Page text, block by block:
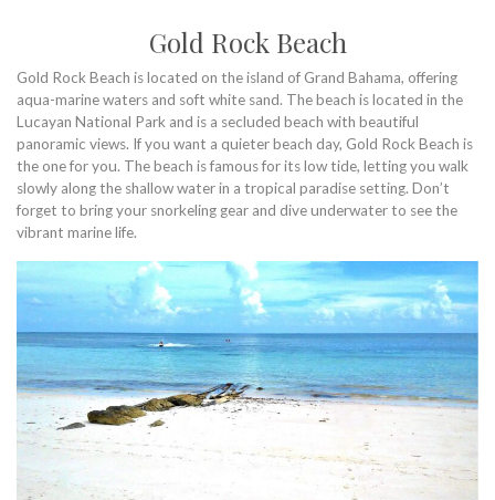
Gold Rock Beach
Gold Rock Beach is located on the island of Grand Bahama, offering
aqua-marine waters and soft white sand. The beach is located in the
Lucayan National Park and is a secluded beach with beautiful
panoramic views. If you want a quieter beach day, Gold Rock Beach is
the one for you. The beach is famous for its low tide, letting you walk
slowly along the shallow water in a tropical paradise setting. Don’t
forget to bring your snorkeling gear and dive underwater to see the
vibrant marine life.